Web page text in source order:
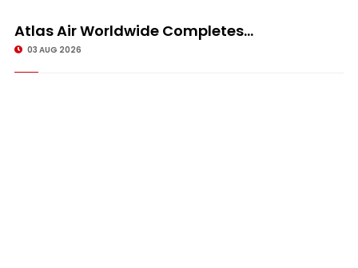
Atlas Air Worldwide Completes...
03 AUG 2026